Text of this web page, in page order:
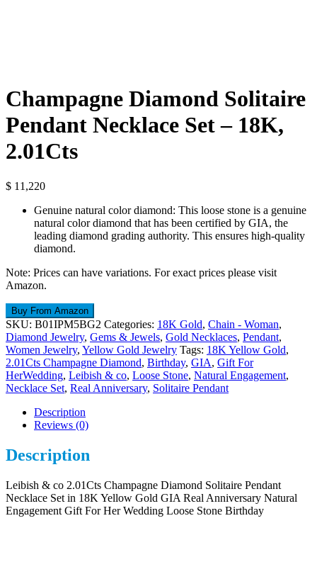
Champagne Diamond Solitaire
Pendant Necklace Set – 18K,
2.01Cts
$ 11,220
Genuine natural color diamond: This loose stone is a genuine
natural color diamond that has been certified by GIA, the
leading diamond grading authority. This ensures high-quality
diamond.
Note: Prices can have variations. For exact prices please visit
Amazon.
Buy From Amazon
SKU: B01IPM5BG2 Categories: 18K Gold, Chain - Woman,
Diamond Jewelry, Gems & Jewels, Gold Necklaces, Pendant,
Women Jewelry, Yellow Gold Jewelry Tags: 18K Yellow Gold,
2.01Cts Champagne Diamond, Birthday, GIA, Gift For
HerWedding, Leibish & co, Loose Stone, Natural Engagement,
Necklace Set, Real Anniversary, Solitaire Pendant
Description
Reviews (0)
Description
Leibish & co 2.01Cts Champagne Diamond Solitaire Pendant
Necklace Set in 18K Yellow Gold GIA Real Anniversary Natural
Engagement Gift For Her Wedding Loose Stone Birthday